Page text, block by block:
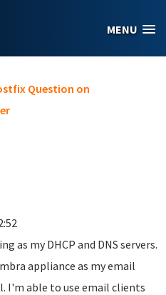
MENU
Question on
as my DHCP and DNS servers.
appliance as my email
I'm able to use email clients